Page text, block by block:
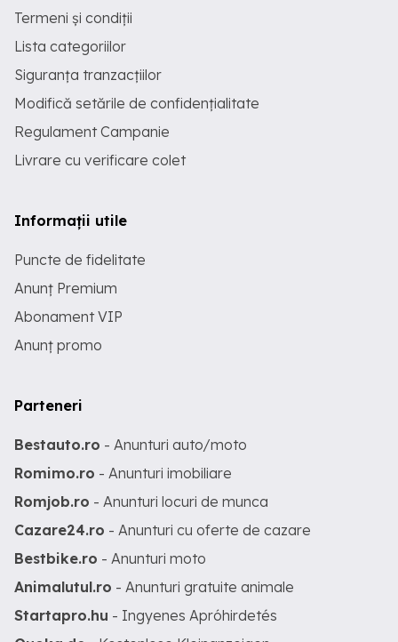
Termeni și condiții
Lista categoriilor
Siguranța tranzacțiilor
Modifică setările de confidențialitate
Regulament Campanie
Livrare cu verificare colet
Informații utile
Puncte de fidelitate
Anunț Premium
Abonament VIP
Anunț promo
Parteneri
Bestauto.ro - Anunturi auto/moto
Romimo.ro - Anunturi imobiliare
Romjob.ro - Anunturi locuri de munca
Cazare24.ro - Anunturi cu oferte de cazare
Bestbike.ro - Anunturi moto
Animalutul.ro - Anunturi gratuite animale
Startapro.hu - Ingyenes Apróhirdetés